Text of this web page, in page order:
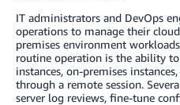
IT administrators and DevOps
operations to manage their
premises environment
routine operation is the ability to
instances, on-premises
through a remote session.
server log reviews, fine-tune